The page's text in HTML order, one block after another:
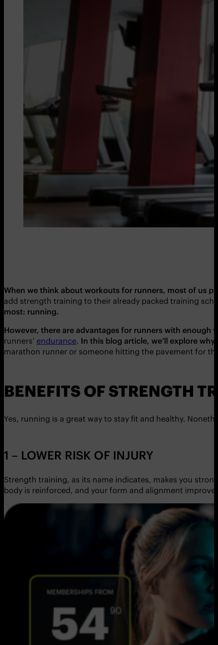
When we think about workouts for runners, most of us
add strength training to their already packed training
most: running.
However, there are advantages for runners with
runners’ endurance. In this blog article, we’ll explore
marathon runner or someone hitting the pavement for
BENEFITS OF STRENGTH
Yes, running is a great way to stay fit and healthy.
1 – LOWER RISK OF INJURY
Strength training, as its name indicates, makes you
body is reinforced, and your form and alignment